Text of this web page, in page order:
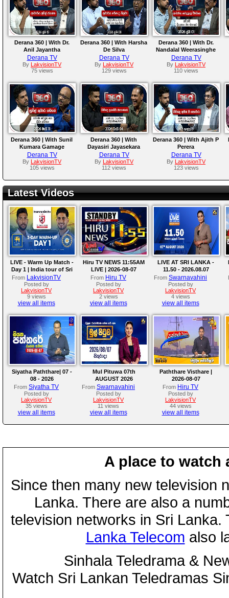
Derana 360 | With Dr.
Anil Jayantha
Derana TV
By LakvisionTV
75 views
Derana 360 | With Harsha
De Silva
Derana TV
By LakvisionTV
129 views
Derana 360 | With Dr.
Nandalal Weerasinghe
Derana TV
By LakvisionTV
110 views
Derana 360 | With Sunil
Kumara Gamage
Derana TV
By LakvisionTV
105 views
Derana 360 | With
Dayasiri Jayasekara
Derana TV
By LakvisionTV
112 views
Derana 360 | With Ajith P
Perera
Derana TV
By LakvisionTV
123 views
Latest Videos
LIVE - Warm Up Match -
Day 1 | India tour of Sri
Lanka 2026
From LakvisionTV
Posted by
LakvisionTV
9 views
view all items
Hiru TV NEWS 11:55AM
LIVE | 2026-08-07
From Hiru TV
Posted by
LakvisionTV
2 views
view all items
LIVE AT SRI LANKA -
11.50 - 2026.08.07
From Swarnavahini
Posted by
LakvisionTV
4 views
view all items
Siyatha Paththare| 07 -
08 - 2026
From Siyatha TV
Posted by
LakvisionTV
35 views
view all items
Mul Pituwa 07th
AUGUST 2026
From Swarnavahini
Posted by
LakvisionTV
11 views
view all items
Paththare Visthare |
2026-08-07
From Hiru TV
Posted by
LakvisionTV
44 views
view all items
A place to watch
Since then many new television
Lanka. There are also a
television networks in Sri
Lanka Telecom also
Sinhala Teledrama &
Watch Sri Lankan Teledramas